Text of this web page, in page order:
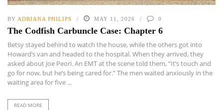
BY ADRIANA PHILIPS MAY 11, 2026 0
The Codfish Carbuncle Case: Chapter 6
Betsy stayed behind to watch the house, while the others got into
Howard’s van and headed to the hospital. When they arrived, they
asked about Joe Peori. An EMT at the scene told them, “It’s touch and
go for now, but he’s being cared for.” The men waited anxiously in the
waiting area for five ...
READ MORE